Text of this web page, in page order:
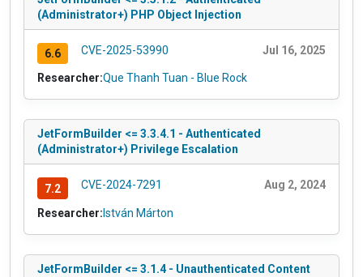
(Administrator+) PHP Object Injection
6.6 CVE-2025-53990 Jul 16, 2025
Researcher:Que Thanh Tuan - Blue Rock
JetFormBuilder <= 3.3.4.1 - Authenticated
(Administrator+) Privilege Escalation
7.2 CVE-2024-7291 Aug 2, 2024
Researcher: István Márton
JetFormBuilder <= 3.1.4 - Unauthenticated Content